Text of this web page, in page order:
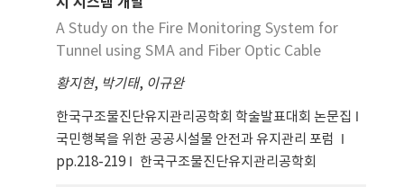
우 오전 10시에 입장객이, 오후 5시에 하산객이 최고
에 달하는 것으로 나타났다. 따라서, 치악산 국립공원
은 자연공원적 성격의 등산행태와 근린공원성격의 행
락행태, 도시근교의 유원지적 행태를 고려하여, 주변
자연경관과의 기능적인 상충성을 충분히 고려한 관리
방안이 필요하다.
A Study on the Fire Monitoring System for
Tunnel using SMA and Fiber Optic Cable
황지현, 박기태, 이규완
한국구조물진단유지관리공학회 학술발표대회 논문집
국민행복을 위한 공공시설물 안전과 유지관리 포럼
pp.218-219
한국구조물진단유지관리공학회